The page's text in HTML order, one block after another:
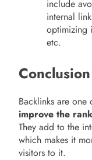
include
internal
optimizing
etc.
Conclusion
Backlinks are one
improve the
They add to the
which makes it
visitors to it.